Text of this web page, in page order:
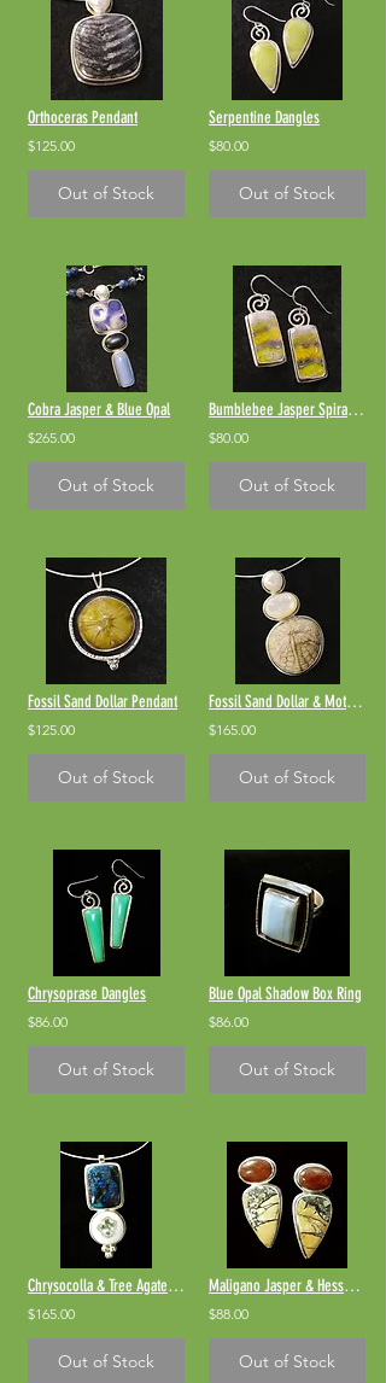
Orthoceras Pendant
$125.00
Out of Stock
Serpentine Dangles
$80.00
Out of Stock
Cobra Jasper & Blue Opal
$265.00
Out of Stock
Bumblebee Jasper Spiral Dangles
$80.00
Out of Stock
Fossil Sand Dollar Pendant
$125.00
Out of Stock
Fossil Sand Dollar & Mother-of-Pearl
$165.00
Out of Stock
Chrysoprase Dangles
$86.00
Out of Stock
Blue Opal Shadow Box Ring
$86.00
Out of Stock
Chrysocolla & Tree Agate Pendant
$165.00
Out of Stock
Maligano Jasper & Hessonite Garnet
$88.00
Out of Stock